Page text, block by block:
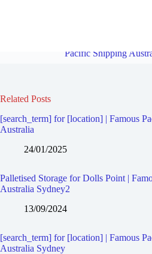
Pacific Shipping
Related Posts
[search_term] for [location] | Famous
Australia
24/01/2025
Palletised Storage for Dolls Point |
Australia Sydney2
13/09/2024
[search_term] for [location] | Famous
Australia Sydney